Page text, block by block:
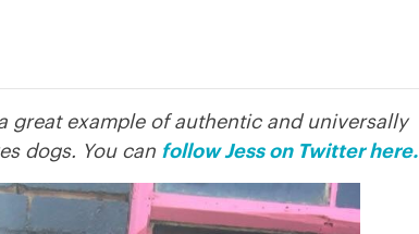
great example of authentic and universally
dogs. You can follow Jess on Twitter here.